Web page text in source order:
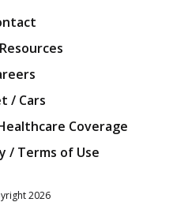
/ Cars
Coverage
/ Terms of Use
2026